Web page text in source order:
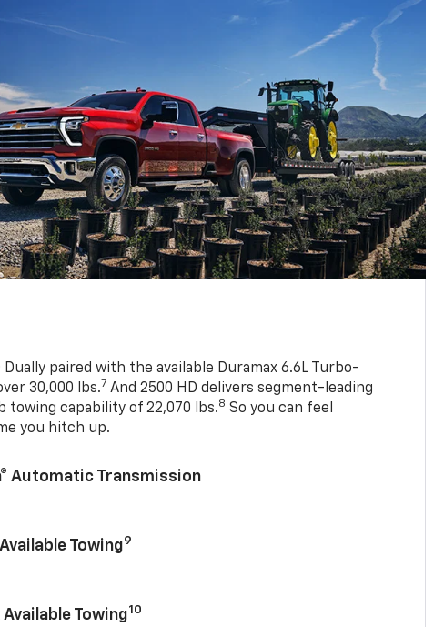
Dually paired with the available Duramax 6.6L Turbo-
30,000 lbs.7 And 2500 HD delivers segment-leading
towing capability of 22,070 lbs.8 So you can feel
you hitch up.
Automatic Transmission
Towing9
Towing10